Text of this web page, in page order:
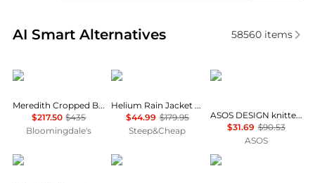
AI Smart Alternatives
Real-time analysis of similar Women's Jackets
58560items
ba&sh
Meredith Cropped Boxy Jacket
$217.50 $435
Bloomingdale's
Outdoor Research
Helium Rain Jacket - Women's
$44.99 $179.95
Steep&Cheap
ASOS
ASOS DESIGN knitted collar bomber jacket in navy
$31.69 $90.53
ASOS
Haglofs Helly Hansen Rab